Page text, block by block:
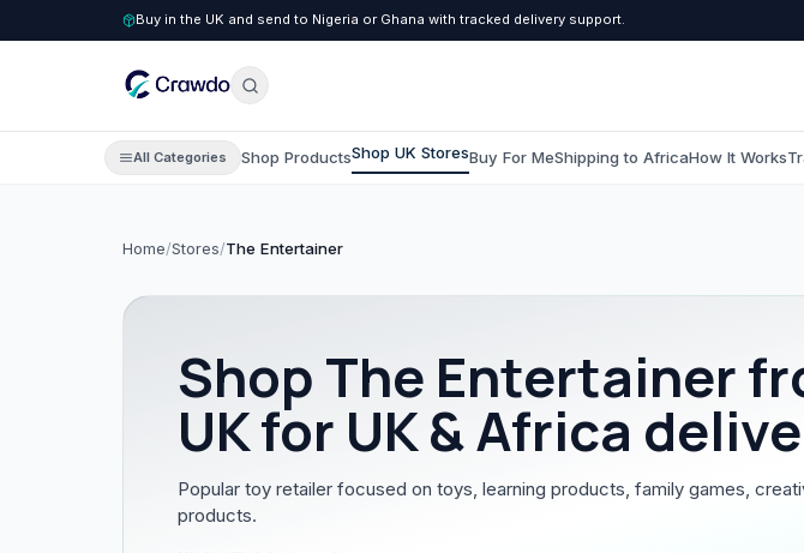
Buy in the UK and send to Nigeria or Ghana with tracked delivery support.
All Categories
C Clothing
Children's Clothing
Men's Clothing
Tablets
Shop ProductsShop UK StoresBuy For MeShipping to AfricaHow It Works
Home/Stores/The Entertainer
ShopThe Entertainer
UK for UK & Africa
Popular toy retailer focused on toys, learning products, family games,
products.